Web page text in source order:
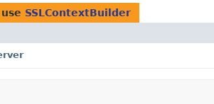
SSLContextBuilder